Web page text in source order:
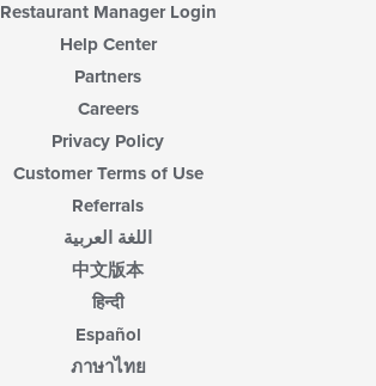
Restaurant Manager Login
Help Center
Partners
Careers
Privacy Policy
Customer Terms of Use
Referrals
اللغة العربية
中文版本
हिन्दी
Español
ภาษาไทย